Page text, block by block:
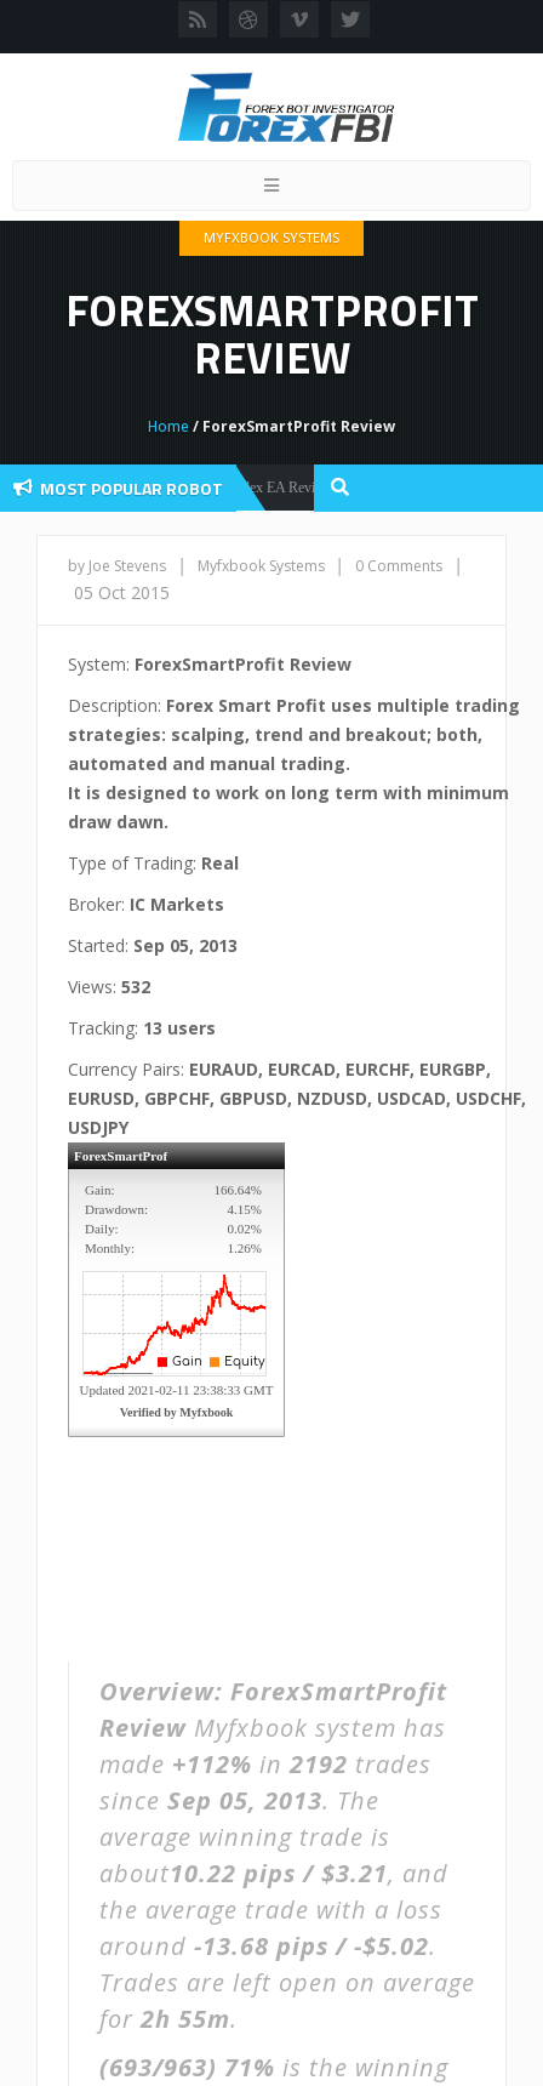
Toggle
MYFXBOOK SYSTEMS
FOREXSMARTPROFIT
REVIEW
Home / ForexSmartProfit Review
MOST POPULAR ROBOT
Forex Robots Forex Flex EA Review And User Discussion 2022
by Joe Stevens | Myfxbook Systems | 0 Comments
|
05 Oct 2015
System: ForexSmartProfit Review
Description: Forex Smart Profit uses multiple trading
strategies: scalping, trend and breakout; both,
automated and manual trading.
It is designed to work on long term with minimum
draw dawn.
Type of Trading: Real
Broker: IC Markets
Started: Sep 05, 2013
Views: 532
Tracking: 13 users
Currency Pairs: EURAUD, EURCAD, EURCHF, EURGBP,
EURUSD, GBPCHF, GBPUSD, NZDUSD, USDCAD, USDCHF,
USDJPY
Overview: ForexSmartProfit
Review Myfxbook system has
made +112% in2192 trades
since Sep 05, 2013. The
average winning trade is
about10.22 pips / $3.21, and
the average trade with a loss
around -13.68 pips / -$5.02.
Trades are left open on average
for2h 55m.
(693/963) 71% is the winning